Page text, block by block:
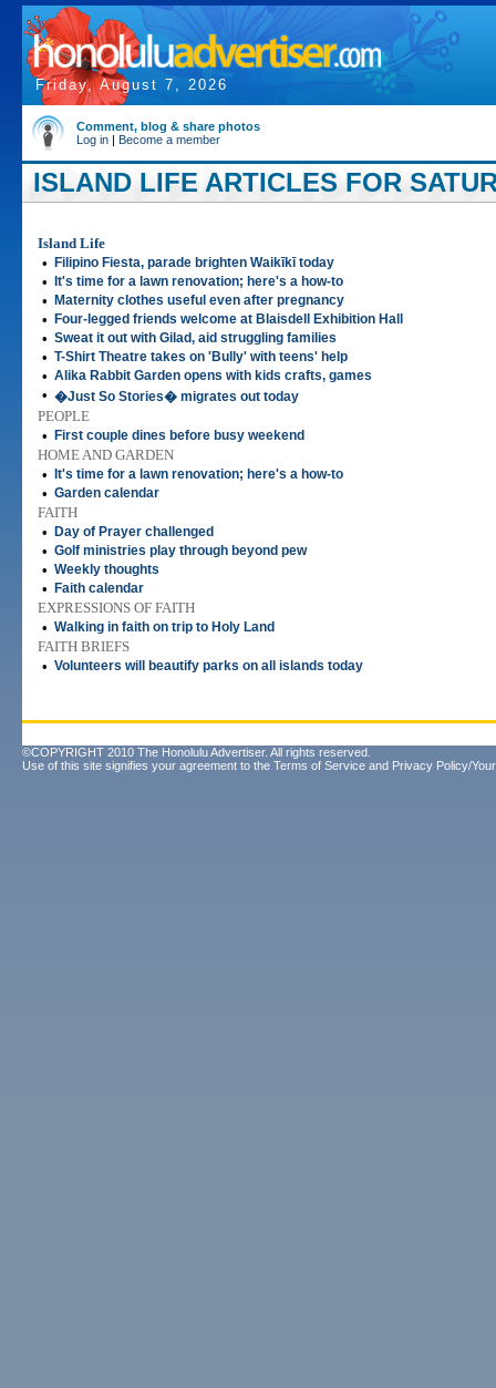
Friday, August 7, 2026
Comment, blog & share photos
Log in | Become a member
ISLAND LIFE ARTICLES FOR
Island Life
•
Filipino Fiesta, parade brighten Waikīkī today
• It's time for a lawn renovation; here's a how-to
• Maternity clothes useful even after pregnancy
• Four-legged friends welcome at Blaisdell Exhibition Hall
• Sweat it out with Gilad, aid struggling families
• T-Shirt Theatre takes on 'Bully' with teens' help
• Alika Rabbit Garden opens with kids crafts, games
• �Just So Stories� migrates out today
PEOPLE
•
First couple dines before busy weekend
HOME AND GARDEN
•
It's time for a lawn renovation; here's a how-to
• Garden calendar
FAITH
•
Day of Prayer challenged
• Golf ministries play through beyond pew
• Weekly thoughts
• Faith calendar
EXPRESSIONS OF FAITH
• Walking in faith on trip to Holy Land
FAITH BRIEFS
• Volunteers will beautify parks on all islands today
©COPYRIGHT 2010 The Honolulu Advertiser. All rights reserved.
Use of this site signifies your agreement to the Terms of Service and Privacy Policy/